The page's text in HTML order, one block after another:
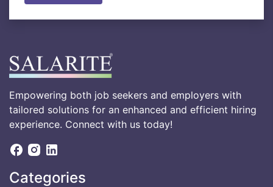
Empowering both job seekers and employers with
tailored solutions for an enhanced and efficient hiring
experience. Connect with us today!
Categories